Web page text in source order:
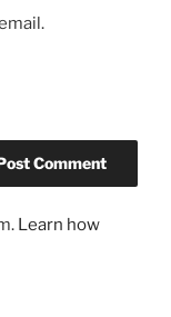
Learn how